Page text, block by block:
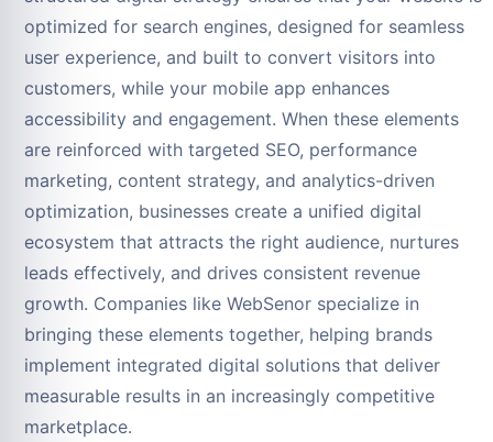
optimized for search engines, designed for seamless
user experience, and built to convert visitors into
customers, while your mobile app enhances
accessibility and engagement. When these elements
are reinforced with targeted SEO, performance
marketing, content strategy, and analytics-driven
optimization, businesses create a unified digital
ecosystem that attracts the right audience, nurtures
leads effectively, and drives consistent revenue
growth. Companies like WebSenor specialize in
bringing these elements together, helping brands
implement integrated digital solutions that deliver
measurable results in an increasingly competitive
marketplace.